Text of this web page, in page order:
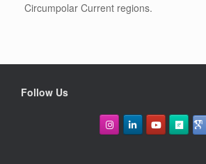
Circumpolar Current regions.
Follow Us